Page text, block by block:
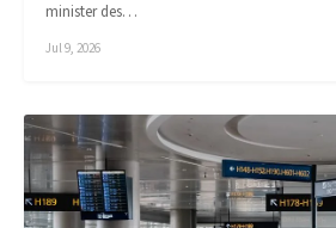
minister des…
Jul 9, 2026